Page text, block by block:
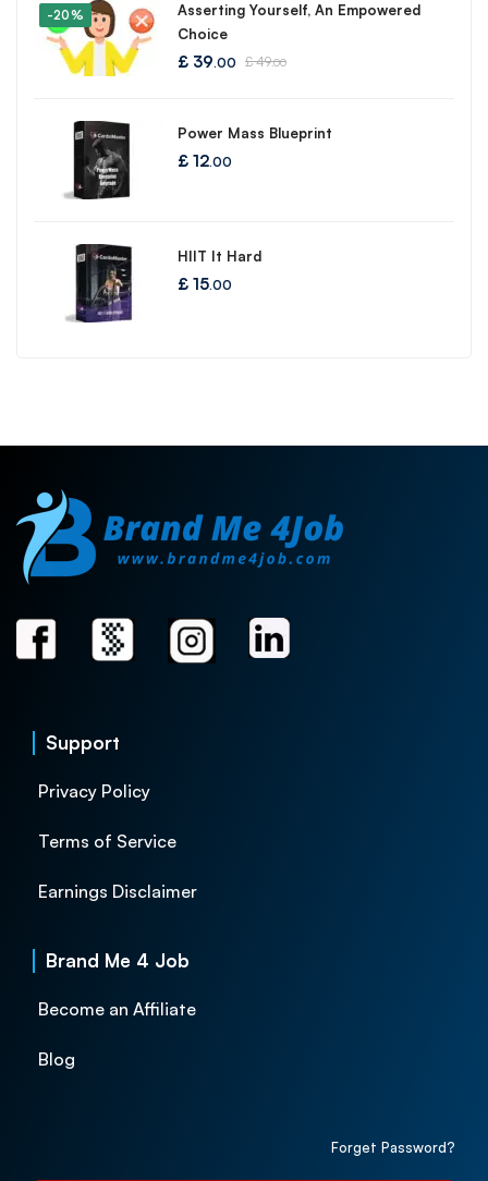
-20%
Asserting Yourself, An Empowered
Choice
£ 39.00 £49.00
Power Mass Blueprint
£ 12.00
HIIT It Hard
£ 15.00
Support
Privacy Policy
Terms of Service
Earnings Disclaimer
Brand Me 4 Job
Become an Affiliate
Blog
Forget Password?